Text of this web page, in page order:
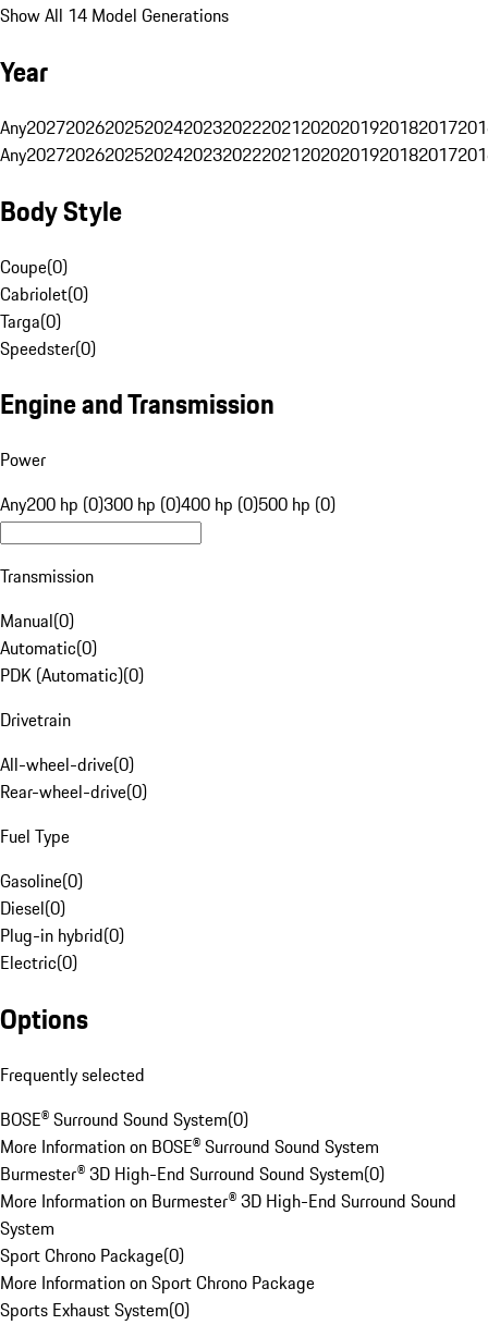
Show All 14 Model Generations
Year
Any20272026202520242023202220212020201920182017
Any20272026202520242023202220212020201920182017
Body Style
Coupe(0)
Cabriolet(0)
Targa(0)
Speedster(0)
Engine and Transmission
Power
Any200 hp (0)300 hp (0)400 hp (0)500 hp (0)
Transmission
Manual(0)
Automatic(0)
PDK (Automatic)(0)
Drivetrain
All-wheel-drive(0)
Rear-wheel-drive(0)
Fuel Type
Gasoline(0)
Diesel(0)
Plug-in hybrid(0)
Electric(0)
Options
Frequently selected
BOSE® Surround Sound System(0)
More Information on BOSE® Surround Sound System
Burmester® 3D High-End Surround Sound System(0)
More Information on Burmester® 3D High-End Surround Sound
System
Sport Chrono Package(0)
More Information on Sport Chrono Package
Sports Exhaust System(0)